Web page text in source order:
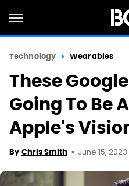
Technology Wearables
These
Going To Be
Apple's
By Chris Smith June 15, 2023